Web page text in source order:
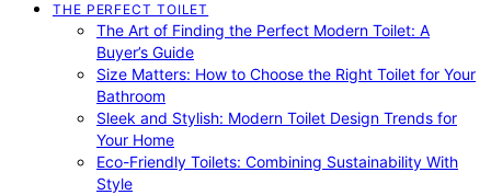
THE PERFECT TOILET
The Art of Finding the Perfect Modern Toilet: A
Buyer’s Guide
Size Matters: How to Choose the Right Toilet for Your
Bathroom
Sleek and Stylish: Modern Toilet Design Trends for
Your Home
Eco-Friendly Toilets: Combining Sustainability With
Style